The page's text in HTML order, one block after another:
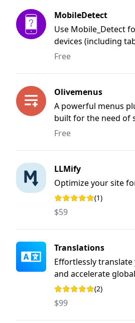
MobileDetect
Use Mobile_Detect
devices (including
Free
Olivemenus
A powerful menus
built for the need of
flexibility
Free
LLMify
Optimize your site
Rating: 5 out of 5 stars
(1)
$59
Translations
Effortlessly
and accelerate
streamlined, user-
Rating: 5 out of 5 stars
(2)
$99